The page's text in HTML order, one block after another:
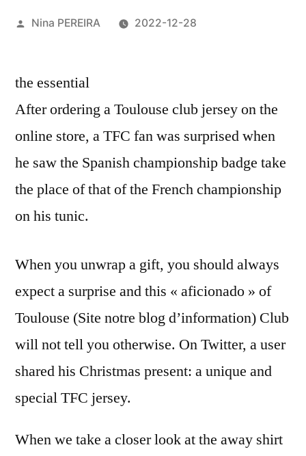
Posted
Nina PEREIRA 2022-12-28
the essential
After ordering a Toulouse club jersey on the
online store, a TFC fan was surprised when
he saw the Spanish championship badge take
the place of that of the French championship
on his tunic.
When you unwrap a gift, you should always
expect a surprise and this « aficionado » of
Toulouse (Site notre blog d’information) Club
will not tell you otherwise. On Twitter, a user
shared his Christmas present: a unique and
special TFC jersey.
When we take a closer look at the away shirt